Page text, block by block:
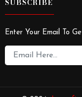
SUBSCRIBE
Enter Your Email To